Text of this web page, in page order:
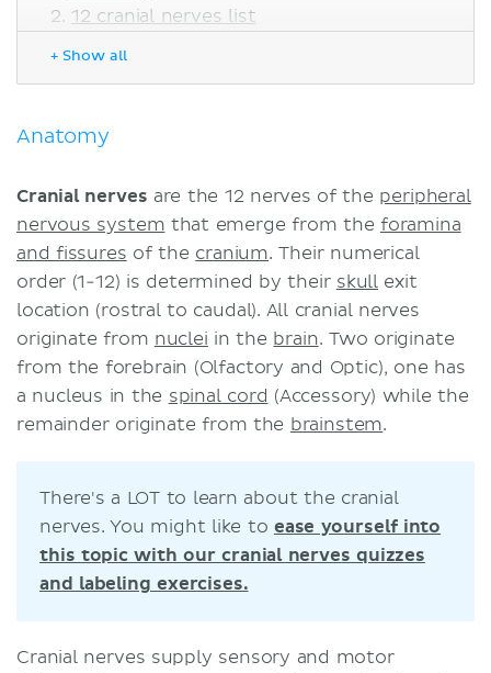
12 cranial nerves list
Oculomotor nerve (CN III)
Trigeminal nerve (CN V)
Abducens nerve (CN VI)
Facial nerve (CN VII)
Vestibulocochlear nerve (CN VIII)
Glossopharyngeal nerve (CN IX)
Vagus nerve (CN X)
Accessory nerve (CN XI)
Hypoglossal nerve (CN XII)
Frequent questions
Related videos
+ Show all
Anatomy
Cranial nerves are the 12 nerves of the peripheral
nervous system that emerge from the foramina
and fissures of the cranium. Their numerical
order (1-12) is determined by their skull exit
location (rostral to caudal). All cranial nerves
originate from nuclei in the brain. Two originate
from the forebrain (Olfactory and Optic), one has
a nucleus in the spinal cord (Accessory) while the
remainder originate from the brainstem.
There's a LOT to learn about the cranial
nerves. You might like to ease yourself into
this topic with our cranial nerves quizzes
and labeling exercises.
Cranial nerves supply sensory and motor